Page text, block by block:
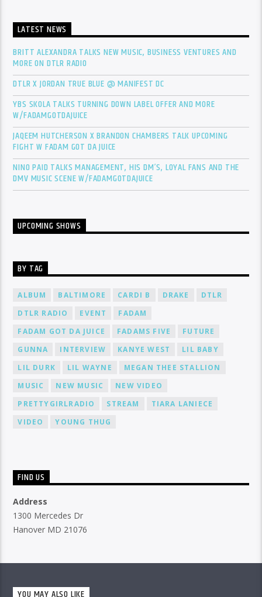
LATEST NEWS
BRITT ALEXANDRA TALKS NEW MUSIC, BUSINESS VENTURES AND
MORE ON DTLR RADIO
DTLR X JORDAN TRUE BLUE @ MANIFEST DC
YBS SKOLA TALKS TURNING DOWN LABEL OFFER AND MORE
W/FADAMGOTDAJUICE
JAQEEM HUTCHERSON X BRANDON CHAMBERS TALK UPCOMING
FIGHT W FADAM GOT DA JUICE
NINO PAID TALKS MANAGEMENT, HIS DM’S, LOYAL FANS AND THE
DMV MUSIC SCENE W/FADAMGOTDAJUICE
UPCOMING SHOWS
BY TAG
ALBUM BALTIMORE CARDI B DRAKE
DTLR
DTLR RADIO
EVENT
FADAM
FADAM GOT DA JUICE
FADAMS FIVE
FUTURE
GUNNA
INTERVIEW KANYE WEST
LIL BABY
LIL DURK
LIL WAYNE
MEGAN THEE STALLION
MUSIC
NEW MUSIC
NEW VIDEO
PRETTYGIRLRADIO
STREAM
TIARA LANIECE
VIDEO
YOUNG THUG
FIND US
Address
1300 Mercedes Dr
Hanover MD 21076